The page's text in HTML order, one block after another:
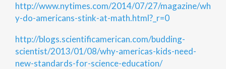
http://www.nytimes.com/2014/07/27/magazine/wh
y-do-americans-stink-at-math.html?_r=0
http://blogs.scientificamerican.com/budding-
scientist/2013/01/08/why-americas-kids-need-
new-standards-for-science-education/